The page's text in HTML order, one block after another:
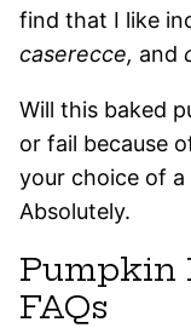
find that I like
caserecce, and
Will this baked
or fail because
your choice of a
Absolutely.
Pumpkin
FAQs